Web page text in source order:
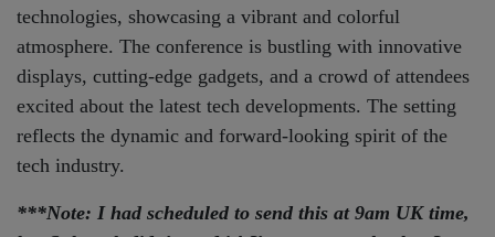
***Note: I had scheduled to send this at 9am UK time,